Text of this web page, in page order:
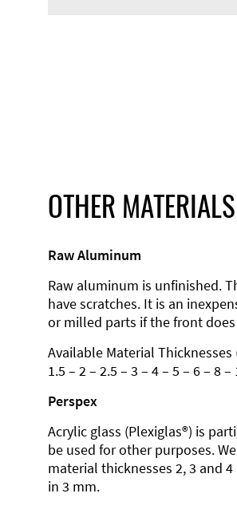
OTHER MATERIALS
Raw Aluminum
Raw aluminum is unfinished.
have scratches. It is an
or milled parts if the front
Available Material Thicknesses
1.5 – 2 – 2.5 – 3 – 4 – 5 – 6 – 8 –
Perspex
Acrylic glass (Plexiglas®) is
be used for other purposes.
material thicknesses 2, 3 and
in 3 mm.